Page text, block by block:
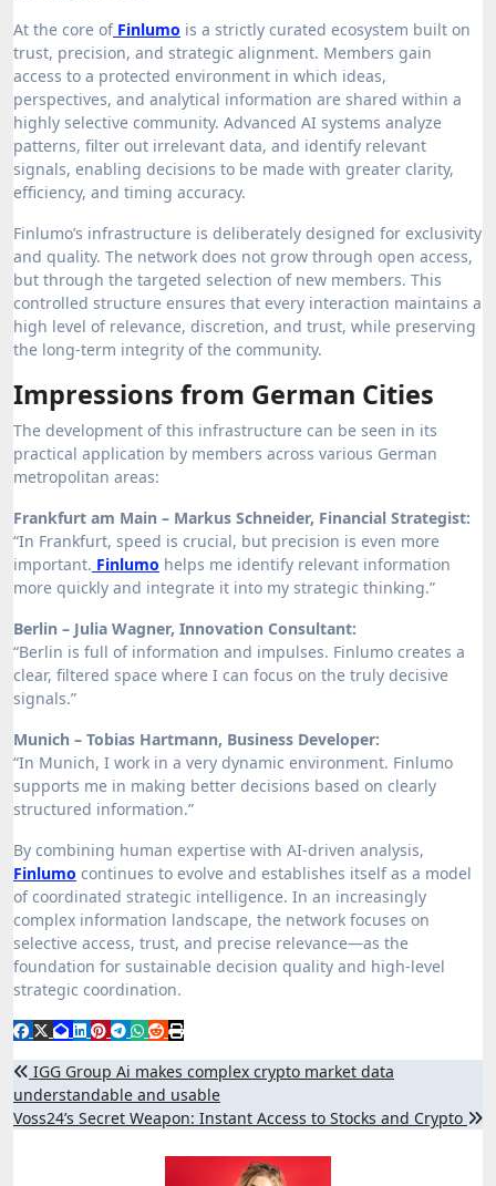
At the core of Finlumo is a strictly curated ecosystem built on
trust, precision, and strategic alignment. Members gain
access to a protected environment in which ideas,
perspectives, and analytical information are shared within a
highly selective community. Advanced AI systems analyze
patterns, filter out irrelevant data, and identify relevant
signals, enabling decisions to be made with greater clarity,
efficiency, and timing accuracy.
Finlumo’s infrastructure is deliberately designed for exclusivity
and quality. The network does not grow through open access,
but through the targeted selection of new members. This
controlled structure ensures that every interaction maintains a
high level of relevance, discretion, and trust, while preserving
the long-term integrity of the community.
Impressions from German Cities
The development of this infrastructure can be seen in its
practical application by members across various German
metropolitan areas:
Frankfurt am Main – Markus Schneider, Financial Strategist:
“In Frankfurt, speed is crucial, but precision is even more
important. Finlumo helps me identify relevant information
more quickly and integrate it into my strategic thinking.”
Berlin – Julia Wagner, Innovation Consultant:
“Berlin is full of information and impulses. Finlumo creates a
clear, filtered space where I can focus on the truly decisive
signals.”
Munich – Tobias Hartmann, Business Developer:
“In Munich, I work in a very dynamic environment. Finlumo
supports me in making better decisions based on clearly
structured information.”
By combining human expertise with AI-driven analysis,
Finlumo continues to evolve and establishes itself as a model
of coordinated strategic intelligence. In an increasingly
complex information landscape, the network focuses on
selective access, trust, and precise relevance—as the
foundation for sustainable decision quality and high-level
strategic coordination.
Post
navigation
IGG Group Ai makes complex crypto market data
understandable and usable
Voss24’s Secret Weapon: Instant Access to Stocks and Crypto